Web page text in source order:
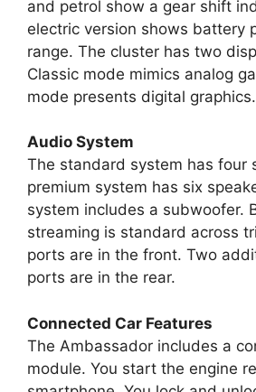
and petrol show a gear shift
electric version shows battery
range. The cluster has two
Classic mode mimics analog
mode presents digital graphics.
Audio System
The standard system has four
premium system has six
system includes a subwoofer.
streaming is standard across
ports are in the front. Two
ports are in the rear.
Connected Car Features
The Ambassador includes a
module. You start the engine